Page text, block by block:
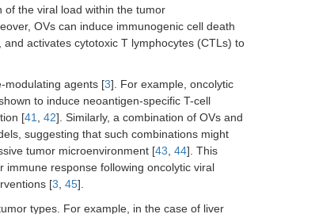
of the viral load within the tumor
OVs can induce immunogenic cell death
activates cytotoxic T lymphocytes (CTLs) to
modulating agents [3]. For example, oncolytic
to induce neoantigen-specific T-cell
[41 42]. Similarly, a combination of OVs and
suggesting that such combinations might
tumor microenvironment [43 44]. This
response following oncolytic viral
[3 45].
types. For example, in the case of liver